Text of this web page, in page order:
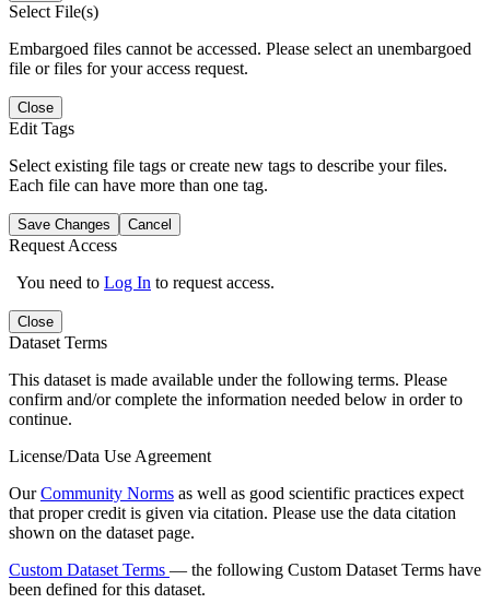
Select File(s)
Embargoed files cannot be accessed. Please select an unembargoed
file or files for your access request.
Close
Edit Tags
Select existing file tags or create new tags to describe your files.
Each file can have more than one tag.
Save Changes Cancel
Request Access
You need to Log In to request access.
Close
Dataset Terms
This dataset is made available under the following terms. Please
confirm and/or complete the information needed below in order to
continue.
License/Data Use Agreement
OurCommunity Norms as well as good scientific practices expect
that proper credit is given via citation. Please use the data citation
shown on the dataset page.
Custom Dataset Terms — the following Custom Dataset Terms have
been defined for this dataset.